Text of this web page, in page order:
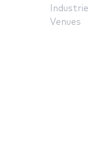
Venues